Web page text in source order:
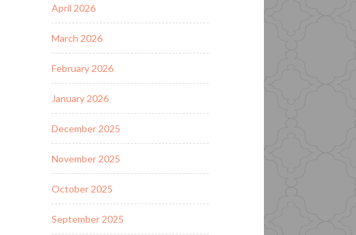
April 2026
March 2026
February 2026
January 2026
December 2025
November 2025
October 2025
September 2025